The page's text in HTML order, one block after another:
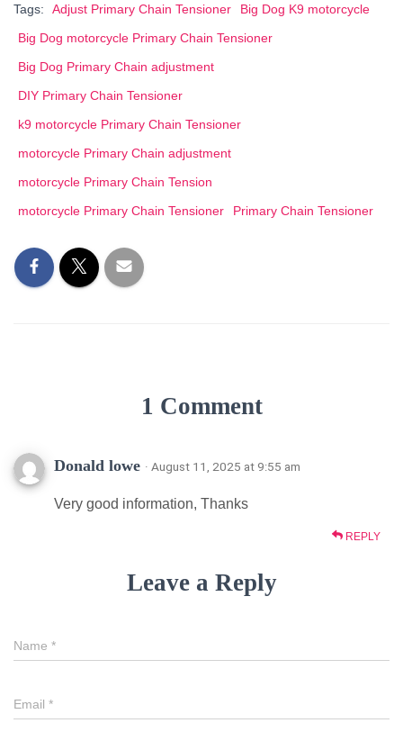
Tags: Adjust Primary Chain Tensioner
Big Dog K9 motorcycle
Big Dog motorcycle Primary Chain Tensioner
Big Dog Primary Chain adjustment
DIY Primary Chain Tensioner
k9 motorcycle Primary Chain Tensioner
motorcycle Primary Chain adjustment
motorcycle Primary Chain Tension
motorcycle Primary Chain Tensioner
Primary Chain Tensioner
1 Comment
Donald lowe · August 11, 2025 at 9:55 am
Very good information, Thanks
REPLY
Leave a Reply
Name *
Email *